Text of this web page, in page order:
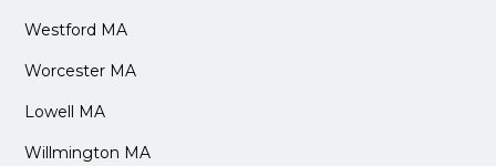
Westford MA
Worcester MA
Lowell MA
Willmington MA